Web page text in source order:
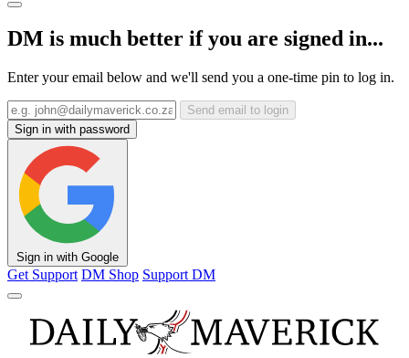
DM is much better if you are signed in...
Enter your email below and we'll send you a one-time pin to log in.
Send email to login
Sign in with password
Sign in with Google
Get Support DM Shop Support DM